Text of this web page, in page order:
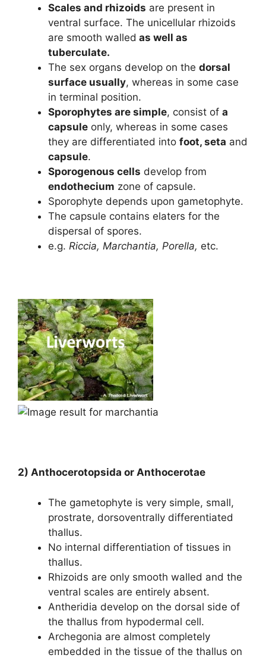
Scales and rhizoids are present in
ventral surface. The unicellular rhizoids
are smooth walled as well as
tuberculate.
The sex organs develop on the dorsal
surface usually, whereas in some case
in terminal position.
Sporophytes are simple, consist of a
capsule only, whereas in some cases
they are differentiated into foot, seta and
capsule.
Sporogenous cells develop from
endothecium zone of capsule.
Sporophyte depends upon gametophyte.
The capsule contains elaters for the
dispersal of spores.
e.g. Riccia, Marchantia, Porella, etc.
2) Anthocerotopsida or Anthocerotae
The gametophyte is very simple, small,
prostrate, dorsoventrally differentiated
thallus.
No internal differentiation of tissues in
thallus.
Rhizoids are only smooth walled and the
ventral scales are entirely absent.
Antheridia develop on the dorsal side of
the thallus from hypodermal cell.
Archegonia are almost completely
embedded in the tissue of the thallus on